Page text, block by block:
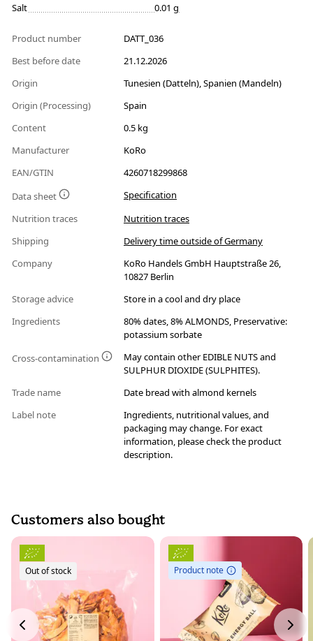
Salt 0.01 g
Product number
DATT_036
Best before date
21.12.2026
Origin
Tunesien (Datteln), Spanien (Mandeln)
Origin (Processing)
Spain
Content
0.5 kg
Manufacturer
KoRo
EAN/GTIN
4260718299868
Data sheet
Specification
Nutrition traces
Nutrition traces
Shipping
Delivery time outside of Germany
Company
KoRo Handels GmbH Hauptstraße 26,
10827 Berlin
Storage advice
Store in a cool and dry place
Ingredients
80% dates, 8% ALMONDS, Preservative:
potassium sorbate
Cross-contamination
May contain other EDIBLE NUTS and
SULPHUR DIOXIDE (SULPHITES).
Trade name
Date bread with almond kernels
Label note
Ingredients, nutritional values, and
packaging may change. For exact
information, please check the product
description.
Customers also bought
Out of stock Product note